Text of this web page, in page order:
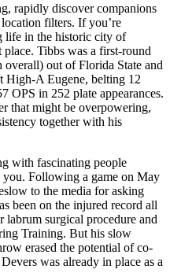
rapidly discover companions
filters. If you’re
life in the historic city of
place. Tibbs was a first-round
out of Florida State and
High-A Eugene, belting 12
OPS in 252 plate appearances.
that might be overpowering,
together with his
with fascinating people
Following a game on May
to the media for asking
been on the injured record all
labrum surgical procedure and
Training. But his slow
erased the potential of co-
was already in place as a